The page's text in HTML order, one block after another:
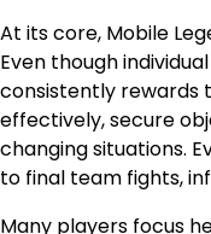
At its core, Mobile
Even though
consistently rewards
effectively, secure
changing situations.
to final team fights,
Many players focus